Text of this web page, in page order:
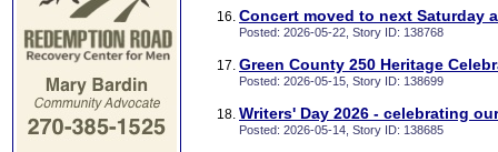
Concert moved to next Saturday
Posted: 2026-05-22, Story ID: 138768
Green County 250 Heritage
Posted: 2026-05-15, Story ID: 138699
Writers' Day 2026 - celebrating
Posted: 2026-05-14, Story ID: 138685